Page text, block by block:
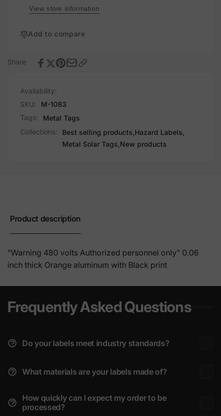
View store information
Add to compare
Share
Availability:
SKU:
M-1083
Tags:
Metal Tags
Collections:
Best selling products, Hazard Labels,
Metal Solar Tags, New products
Product description
"Warning 480 volts Authorized personnel only" 0.06
inch thick Orange aluminum with Black print
Frequently Asked Questions
Do your labels meet industry standards?
What materials are your labels made of?
How quickly can I expect my order to be
processed?